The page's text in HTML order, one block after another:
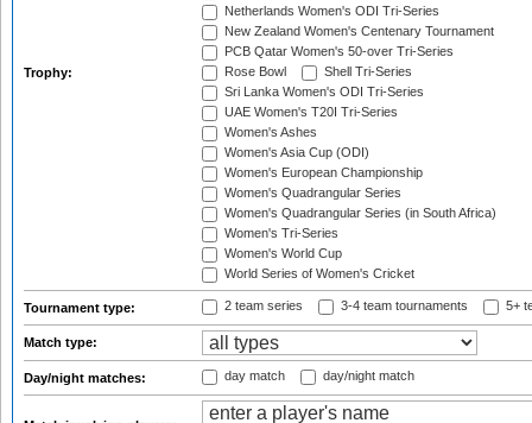
Trophy:
Netherlands Women's ODI Tri-Series
New Zealand Women's Centenary Tournament
PCB Qatar Women's 50-over Tri-Series
Rose Bowl
Shell Tri-Series
Sri Lanka Women's ODI Tri-Series
UAE Women's T20I Tri-Series
Women's Ashes
Women's Asia Cup (ODI)
Women's European Championship
Women's Quadrangular Series
Women's Quadrangular Series (in South Africa)
Women's Tri-Series
Women's World Cup
World Series of Women's Cricket
Tournament type: 2 team series 3-4 team tournaments 5+
Match type:
Day/night matches: day match day/night match